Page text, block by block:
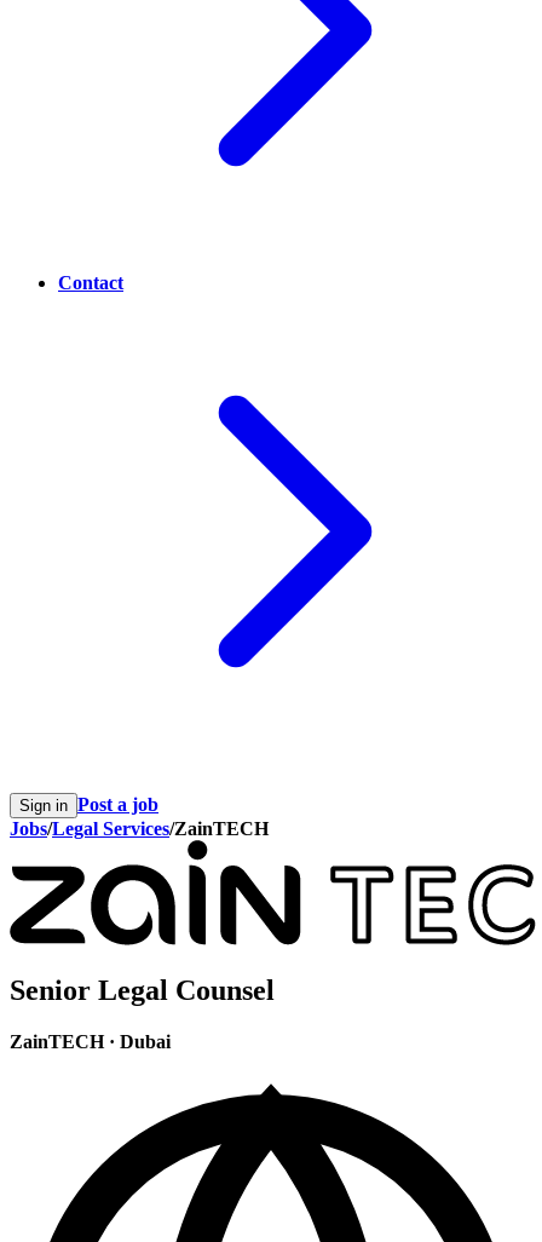
Contact
Sign in Post a job
Jobs/Legal Services/ZainTECH
Senior Legal Counsel
ZainTECH· Dubai